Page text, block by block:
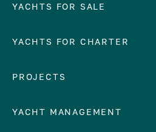
YACHTS FOR SALE
Number of cabins
YACHTS FOR CHARTER
EUROPE
Croatia
PROJECTS
YACHT MANAGEMENT